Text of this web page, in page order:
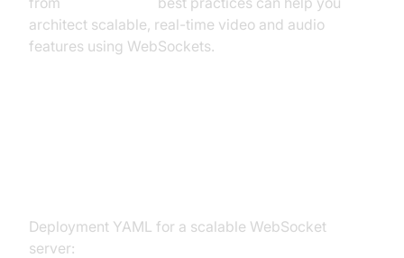
architect scalable, real-time video and audio
features using WebSockets.
Deployment YAML for a scalable WebSocket
server: